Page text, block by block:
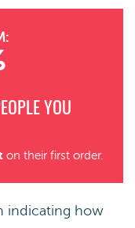
YOU
on their first order.
indicating how